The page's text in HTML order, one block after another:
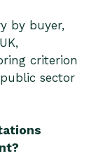
by buyer,
criterion
sector